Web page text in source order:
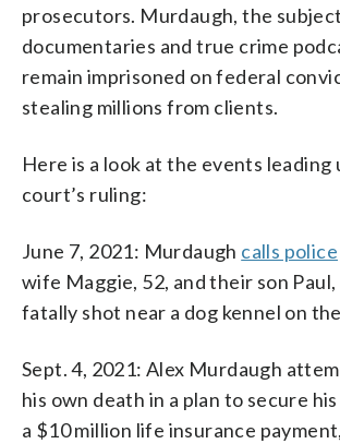
prosecutors. Murdaugh, the
documentaries and true crime
remain imprisoned on federal
stealing millions from clients.
Here is a look at the events leading
court’s ruling:
June 7, 2021: Murdaugh calls police
wife Maggie, 52, and their son Paul,
fatally shot near a dog kennel on
Sept. 4, 2021: Alex Murdaugh
his own death in a plan to secure
a $10 million life insurance